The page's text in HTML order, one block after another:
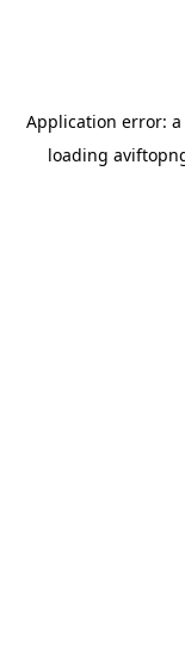
Application error: a
loading